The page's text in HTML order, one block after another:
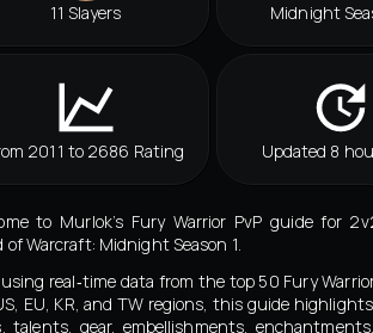
11 Slayers Midnight
2011 to 2686 Rating Updated 8
to Murlok’s Fury Warrior PvP guide for
of Warcraft: Midnight Season 1.
real‑time data from the top 50 Fury
EU, KR, and TW regions, this guide
talents, gear, embellishments,